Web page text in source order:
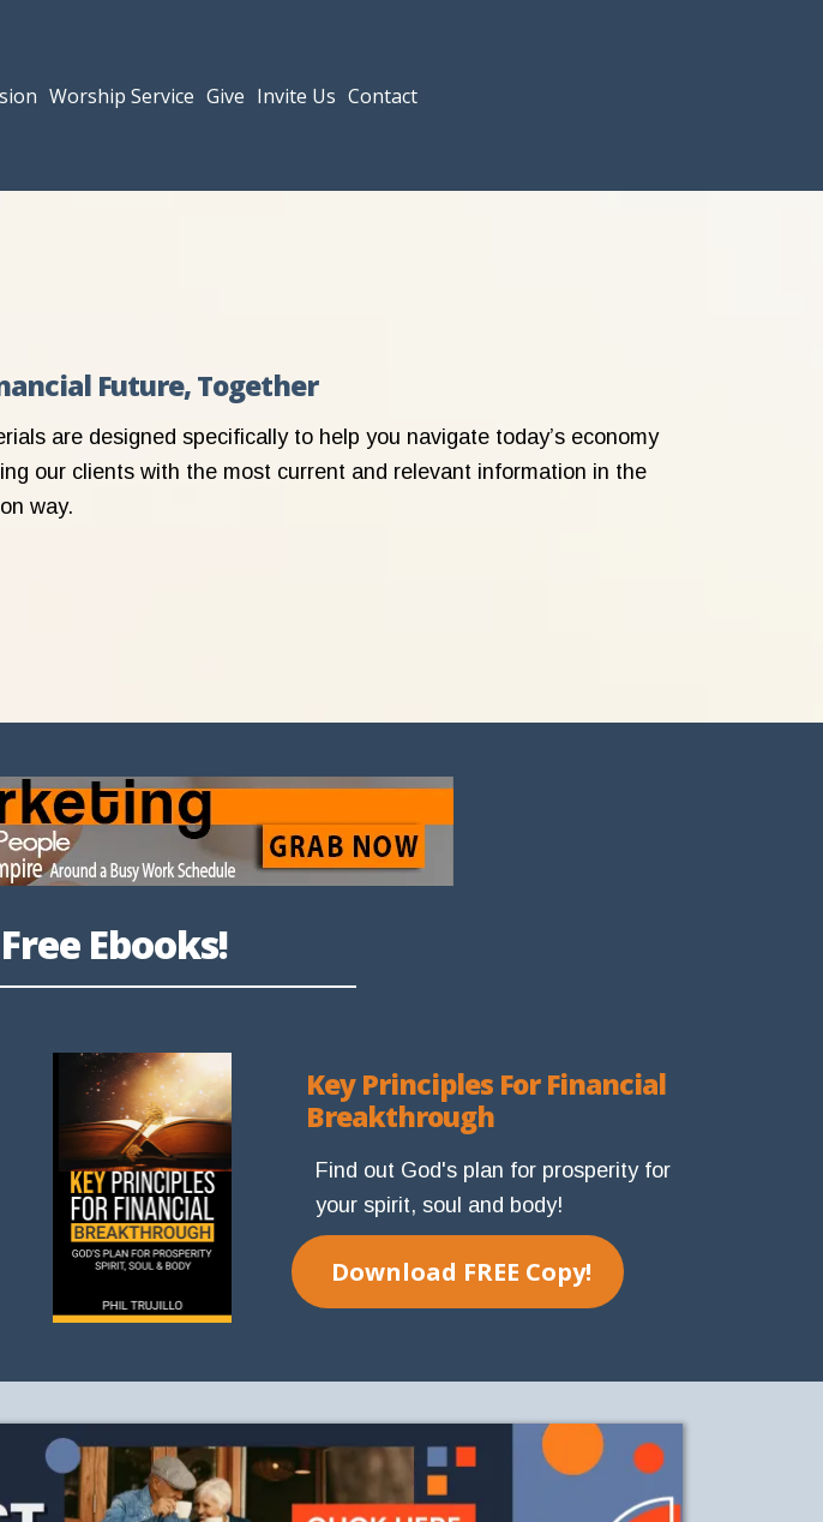
Worship Service Give Invite Us Contact
Future, Together
are designed specifically to help you navigate today’s economy
our clients with the most current and relevant information in the
way.
Ebooks!
Key Principles For Financial
Breakthrough
Find out God's plan for prosperity for
your spirit, soul and body!
Download FREE Copy!